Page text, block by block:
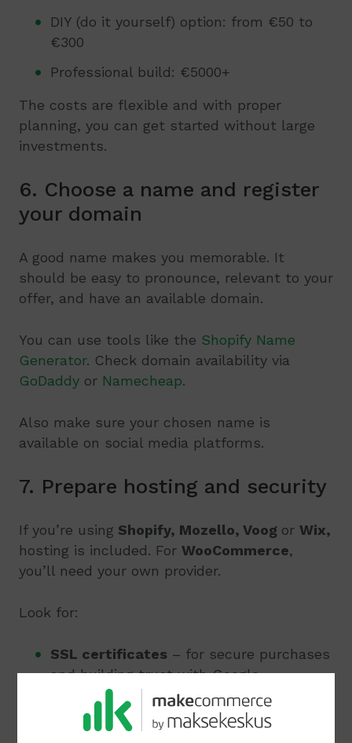
DIY (do it yourself) option: from €50 to
€300
Professional build: €5000+
The costs are flexible and with proper
planning, you can get started without large
investments.
6. Choose a name and register
your domain
A good name makes you memorable. It
should be easy to pronounce, relevant to your
offer, and have an available domain.
You can use tools like the Shopify Name
Generator. Check domain availability via
GoDaddy or Namecheap.
Also make sure your chosen name is
available on social media platforms.
7. Prepare hosting and security
If you’re using Shopify, Mozello, Voog or Wix,
hosting is included. For WooCommerce,
you’ll need your own provider.
Look for:
SSL certificates – for secure purchases
and building trust with Google
Regular backups– to avoid losing orders
or content if something goes wrong